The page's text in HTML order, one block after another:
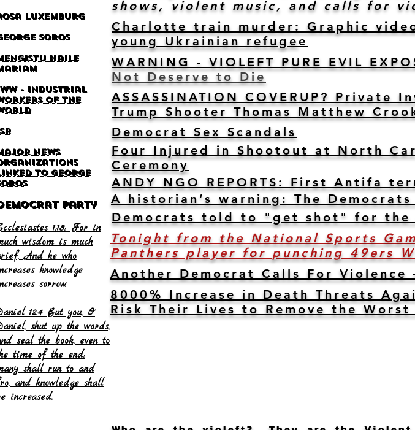
Luxemburg
Soros
Haile
- Industrial
of the
News
to George
Party
1:18: For in
wisdom is much
And he who
knowledge
sorrow.
12:4 But you, O
shut up the words,
seal the book, even to
time of the end:
shall run to and
and knowledge shall
increased.
shows, violent music, and calls for
Charlotte train murder: Graphic
young Ukrainian refuge e
WARNING - VIOLEFT PURE EVIL
Not Deserve to Die
ASSASSINATION COVERUP? Private
Trump Shooter Thomas Matthew
Democrat Sex Scandals
Four Injured in Shootout at North
Ceremony
ANDY NGO REPORTS: First Antifa
A historian’s warning: The
Democrats told to "get shot" for the
Tonight from the National Sports
Panthers player for punching 49ers
Another Democrat Calls For Violence
8000% Increase in Death Threats
Risk Their Lives to Remove the